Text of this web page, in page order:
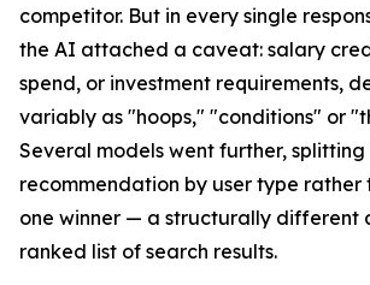
competitor. But in every single
the AI attached a caveat: salary
spend, or investment requirements,
variably as "hoops," "conditions" or
Several models went further,
recommendation by user type rather
one winner — a structurally different
ranked list of search results.